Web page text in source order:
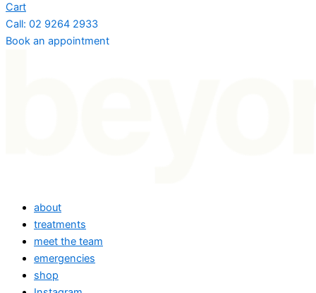
Cart
Call: 02 9264 2933
Book an appointment
about
treatments
meet the team
emergencies
shop